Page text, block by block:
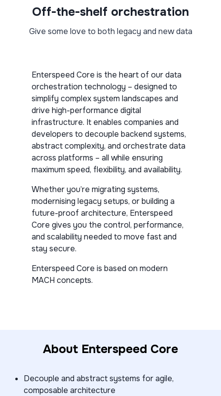
Off-the-shelf orchestration
Give some love to both legacy and new data
Enterspeed Core is the heart of our data
orchestration technology – designed to
simplify complex system landscapes and
drive high-performance digital
infrastructure. It enables companies and
developers to decouple backend systems,
abstract complexity, and orchestrate data
across platforms – all while ensuring
maximum speed, flexibility, and availability.
Whether you’re migrating systems,
modernising legacy setups, or building a
future-proof architecture, Enterspeed
Core gives you the control, performance,
and scalability needed to move fast and
stay secure.
Enterspeed Core is based on modern
MACH concepts.
About Enterspeed Core
Decouple and abstract systems for agile,
composable architecture